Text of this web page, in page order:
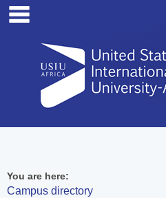
Skip
You are here:
Campus directory